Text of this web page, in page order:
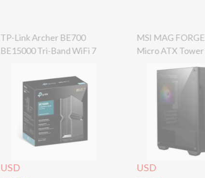
TP-Link Archer BE700
BE15000 Tri-Band WiFi 7
USD
MSI MAG
Micro ATX Tower
USD